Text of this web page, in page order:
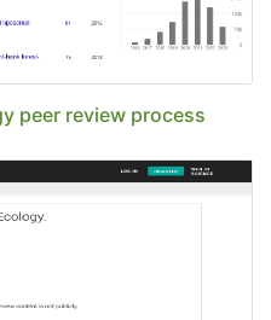
peer review process